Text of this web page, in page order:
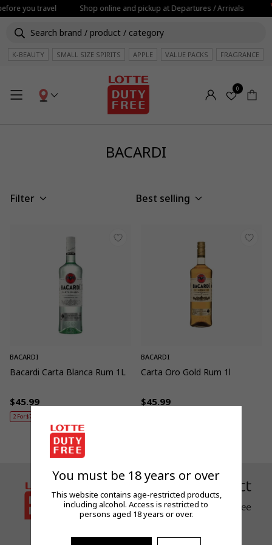
you travel Shop online and pickup at Departures / Arrivals
K-BEAUTY SMALL SIZE SPIRITS APPLE VALUE PACKS FRAGRANCE
0
BACARDI
Filter Best selling
BACARDI
Bacardi Carta Blanca Rum 1L
Regular
price
$45.99
2 For $79 / 3 For $115
BACARDI
Carta Oro Gold Rum 1l
Regular
$45.99
You must be 18 years or over
This website contains age-restricted products,
including alcohol. Access is restricted to
persons aged 18 years or over.